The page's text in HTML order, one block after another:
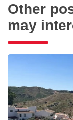
Other
may